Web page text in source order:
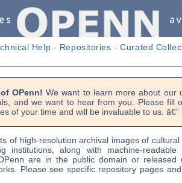
Help - Repositories -Curated
OPenn! We want to learn more about our
and we want to hear from you. Please fill
of your time and will be invaluable to us. â€”
of high-resolution archival images of
institutions, along with machine-readable
are in the public domain or released
Please see specific repository pages